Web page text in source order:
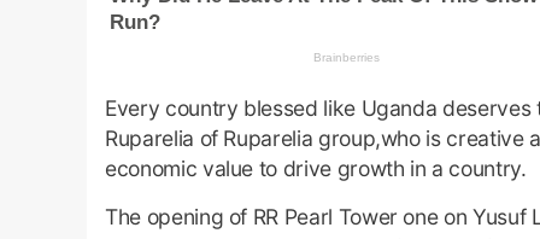
Every country blessed like Uganda
Ruparelia of Ruparelia group,who is
economic value to drive growth in a country.
The opening of RR Pearl Tower one on